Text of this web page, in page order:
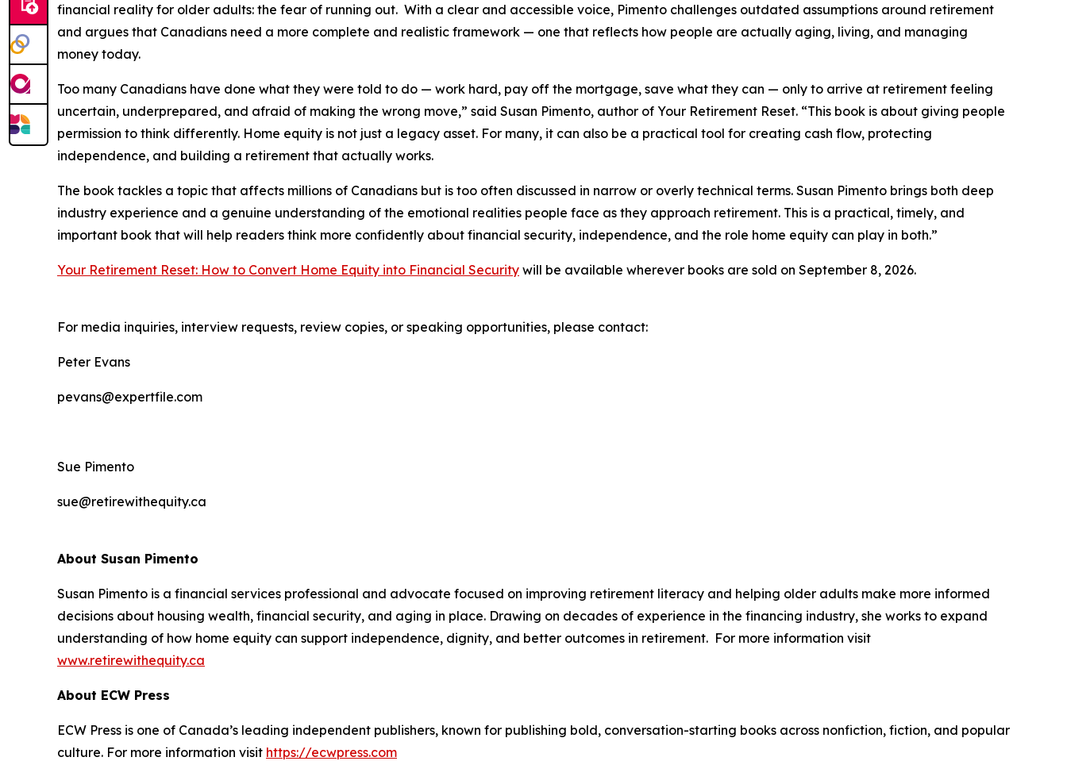
financial reality for older adults: the fear of running out. With a clear and accessible voice, Pimento challenges outdated assumptions around retirement
and argues that Canadians need a more complete and realistic framework — one that reflects how people are actually aging, living, and managing
money today.
Too many Canadians have done what they were told to do — work hard, pay off the mortgage, save what they can — only to arrive at retirement feeling
uncertain, underprepared, and afraid of making the wrong move,” said Susan Pimento, author of Your Retirement Reset. “This book is about giving people
permission to think differently. Home equity is not just a legacy asset. For many, it can also be a practical tool for creating cash flow, protecting
independence, and building a retirement that actually works.
The book tackles a topic that affects millions of Canadians but is too often discussed in narrow or overly technical terms. Susan Pimento brings both deep
industry experience and a genuine understanding of the emotional realities people face as they approach retirement. This is a practical, timely, and
important book that will help readers think more confidently about financial security, independence, and the role home equity can play in both.”
Your Retirement Reset: How to Convert Home Equity into Financial Security will be available wherever books are sold on September 8, 2026.
For media inquiries, interview requests, review copies, or speaking opportunities, please contact:
Peter Evans
pevans@expertfile.com
Sue Pimento
sue@retirewithequity.ca
About Susan Pimento
Susan Pimento is a financial services professional and advocate focused on improving retirement literacy and helping older adults make more informed
decisions about housing wealth, financial security, and aging in place. Drawing on decades of experience in the financing industry, she works to expand
understanding of how home equity can support independence, dignity, and better outcomes in retirement. For more information visit
www.retirewithequity.ca
About ECW Press
ECW Press is one of Canada’s leading independent publishers, known for publishing bold, conversation-starting books across nonfiction, fiction, and popular
culture. For more information visit https://ecwpress.com